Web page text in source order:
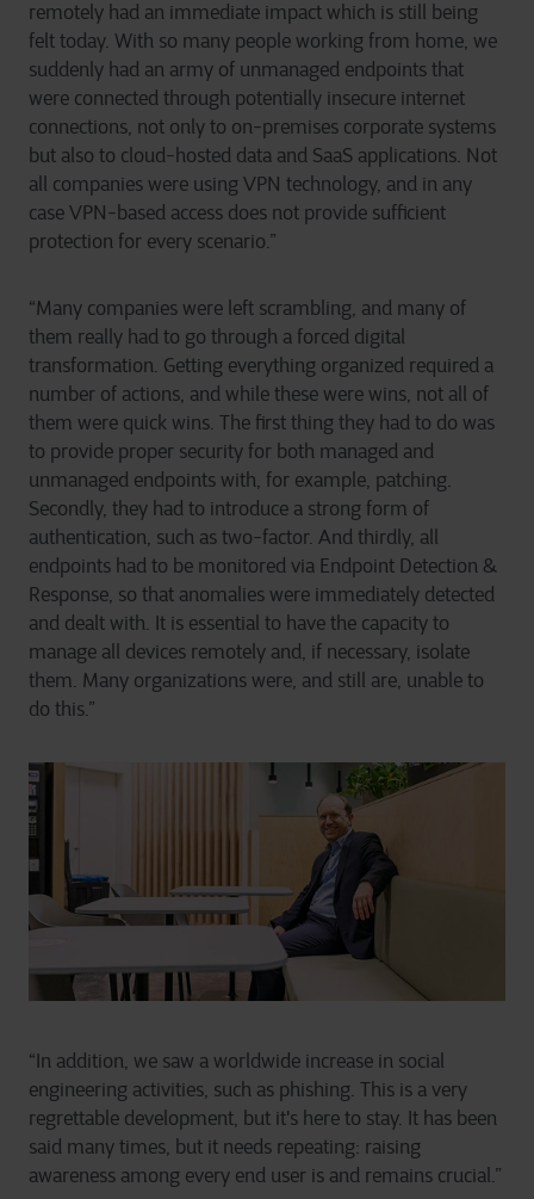
remotely had an immediate impact which is still being
felt today. With so many people working from home, we
suddenly had an army of unmanaged endpoints that
were connected through potentially insecure internet
connections, not only to on-premises corporate systems
but also to cloud-hosted data and SaaS applications. Not
all companies were using VPN technology, and in any
case VPN-based access does not provide sufficient
protection for every scenario.”
“Many companies were left scrambling, and many of
them really had to go through a forced digital
transformation. Getting everything organized required a
number of actions, and while these were wins, not all of
them were quick wins. The first thing they had to do was
to provide proper security for both managed and
unmanaged endpoints with, for example, patching.
Secondly, they had to introduce a strong form of
authentication, such as two-factor. And thirdly, all
endpoints had to be monitored via Endpoint Detection &
Response, so that anomalies were immediately detected
and dealt with. It is essential to have the capacity to
manage all devices remotely and, if necessary, isolate
them. Many organizations were, and still are, unable to
do this.”
“In addition, we saw a worldwide increase in social
engineering activities, such as phishing. This is a very
regrettable development, but it's here to stay. It has been
said many times, but it needs repeating: raising
awareness among every end user is and remains crucial.”